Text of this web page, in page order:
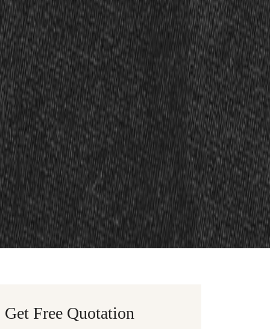
Get Free Quotation